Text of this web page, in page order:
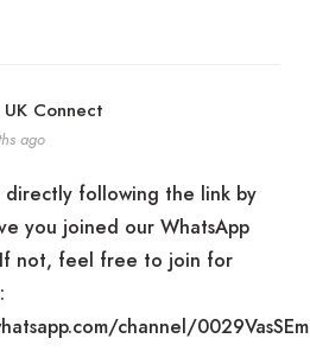
Connect
ago
directly following the link by
you joined our WhatsApp
not, feel free to join for
channel/